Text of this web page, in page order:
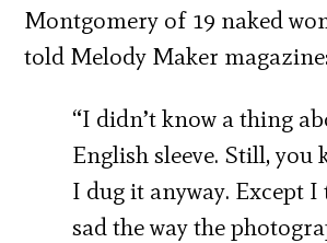
Montgomery of 19 naked
told Melody Maker magazine:
“I didn’t know a thing
English sleeve. Still, you
I dug it anyway. Except I
sad the way the